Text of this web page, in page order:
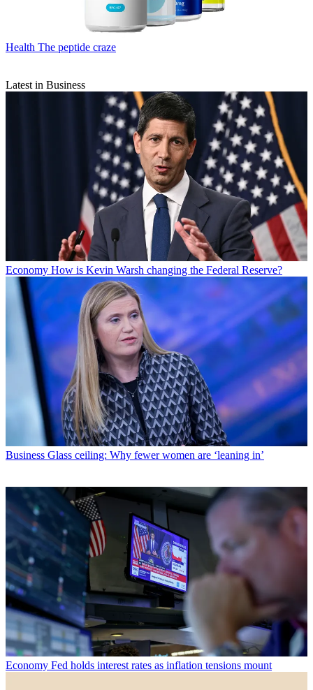
Health The peptide craze
Latest in Business
Economy How is Kevin Warsh changing the Federal Reserve?
Business Glass ceiling: Why fewer women are ‘leaning in’
Economy Fed holds interest rates as inflation tensions mount